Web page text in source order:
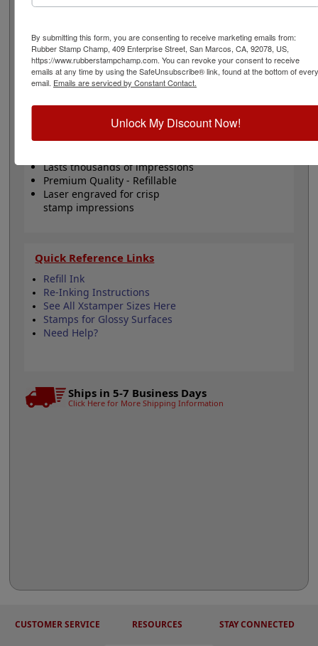
inked with oil-based ink! Not recommended for glossy
surfaces as it may smear. Pleaseclick hereto shop for
stamps for glossy and non-porous surfaces. Click the
customize button to start personalizing your stamp!
Product Features
Customize up to 4 lines of text
Lasts thousands of impressions
Premium Quality - Refillable
Laser engraved for crisp
stamp impressions
Quick Reference Links
Refill Ink
Re-Inking Instructions
See All Xstamper Sizes Here
Stamps for Glossy Surfaces
Need Help?
Ships in 5-7 Business Days
Click Here for More Shipping Information
CUSTOMER SERVICE RESOURCES STAY CONNECTED
By submitting this form, you are consenting to receive marketing emails from:
Rubber Stamp Champ, 409 Enterprise Street, San Marcos, CA, 92078, US,
https://www.rubberstampchamp.com. You can revoke your consent to receive
emails at any time by using the SafeUnsubscribe® link, found at the bottom of every
email. Emails are serviced by Constant Contact.
Unlock My Discount Now!